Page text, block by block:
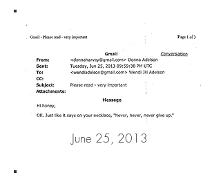
June 25, 2013